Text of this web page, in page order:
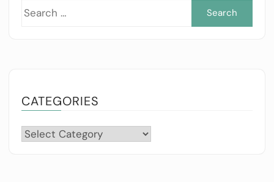
CATEGORIES
Categories